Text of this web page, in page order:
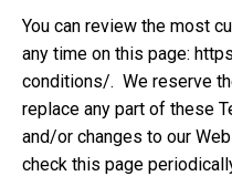
You can review the most
any time on this page:
conditions/. We reserve
replace any part of these
and/or changes to our
check this page